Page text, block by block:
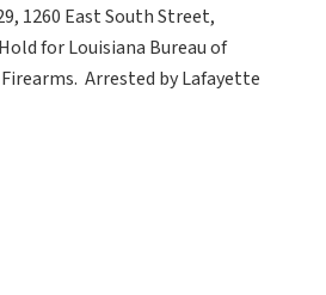
1260 East South Street,
for Louisiana Bureau of
Arrested by Lafayette